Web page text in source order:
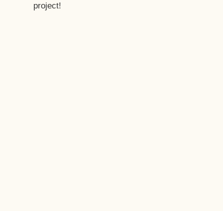
project!